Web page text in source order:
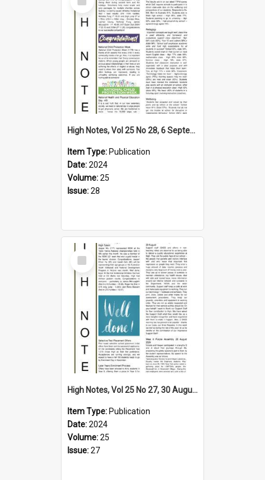
Item
High Notes, Vol 25 No 28, 6 September 2024
Item Type: Publication
Date:2024
Volume:25
Issue:28
Select
Item
High Notes, Vol 25 No 27, 30 August 2024
Item Type: Publication
Date:2024
Volume:25
Issue:27